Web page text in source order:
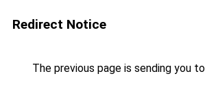
Redirect Notice
The previous page is sending you to